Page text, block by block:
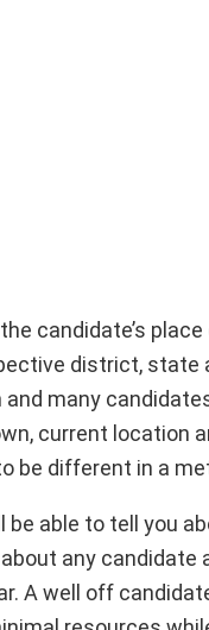
candidate’s
district, state
many
current location
be different in a
be able to tell you
any
A well off